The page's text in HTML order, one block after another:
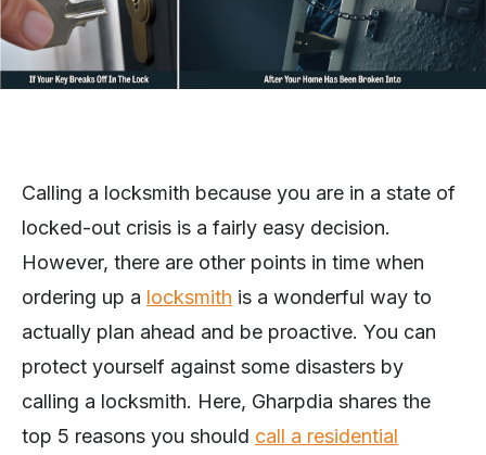
Calling a locksmith because you are in a state of
locked-out crisis is a fairly easy decision.
However, there are other points in time when
ordering up a locksmith is a wonderful way to
actually plan ahead and be proactive. You can
protect yourself against some disasters by
calling a locksmith. Here, Gharpdia shares the
top 5 reasons you should call a residential